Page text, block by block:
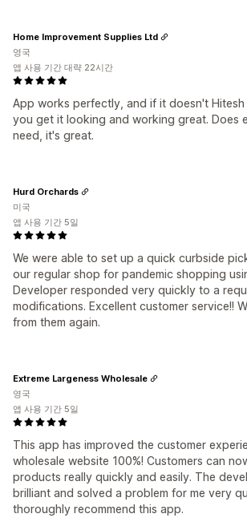
App works perfectly, and if it doesn't Hitesh
you get it looking and working great. Does
need, it's great.
Home Improvement Supplies Ltd
영국
앱 사용 기간 대략 22시간
We were able to set up a quick curbside
our regular shop for pandemic shopping
Developer responded very quickly to a
modifications. Excellent customer service!!
from them again.
Hurd Orchards
미국
앱 사용 기간 5일
This app has improved the customer
wholesale website 100%! Customers can
products really quickly and easily. The
brilliant and solved a problem for me very
thoroughly recommend this app.
Extreme Largeness Wholesale
영국
앱 사용 기간 5일